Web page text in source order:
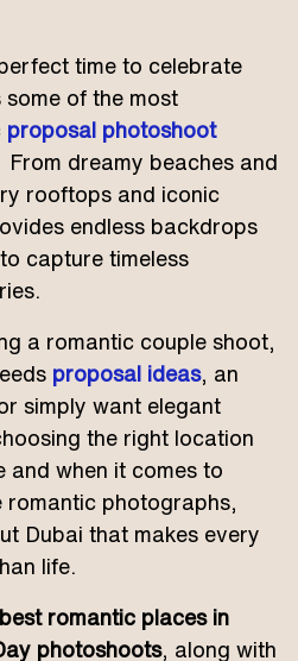
time to celebrate
of the most
proposal photoshoot
dreamy beaches and
rooftops and iconic
endless backdrops
capture timeless
a romantic couple shoot,
proposal ideas, an
simply want elegant
the right location
and when it comes to
photographs,
Dubai that makes every
life.
romantic places in
photoshoots, along with